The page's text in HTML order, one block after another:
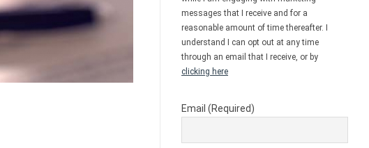
messages that I receive and for a
reasonable amount of time thereafter. I
understand I can opt out at any time
through an email that I receive, or by
clicking here
Email (Required)